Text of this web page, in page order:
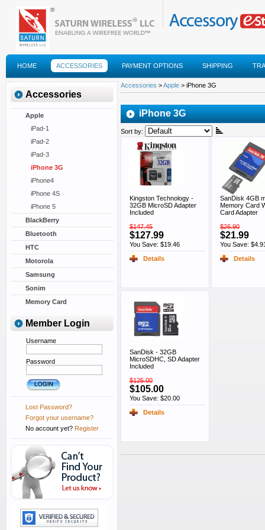
HOME ACCESSORIES PAYMENT OPTIONS SHIPPING
FAQS
Accessories
Apple
iPad-1
iPad-2
iPad-3
iPhone 3G
iPhone4
iPhone 4S
iPhone 5
BlackBerry
Bluetooth
HTC
Motorola
Samsung
Sonim
Memory Card
Member Login
Username
Password
Lost Password?
Forgot your username?
No account yet? Register
Accessories >Apple > iPhone 3G
iPhone 3G
Sort by:
Kingston Technology -
32GB MicroSD Adapter
Included
$147.45
$127.99
You Save: $19.46
Details
SanDisk 4GB
Memory Card
Card Adapter
$26.90
$21.99
You Save:
Details
SanDisk - 32GB
MicroSDHC, SD Adapter
Included
$125.00
$105.00
You Save: $20.00
Details